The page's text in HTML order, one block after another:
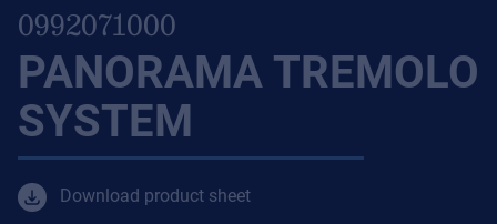
0992071000
PANORAMA TREMOLO
SYSTEM
Download product sheet